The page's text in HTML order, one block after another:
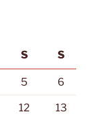
S S
5 6
12 13